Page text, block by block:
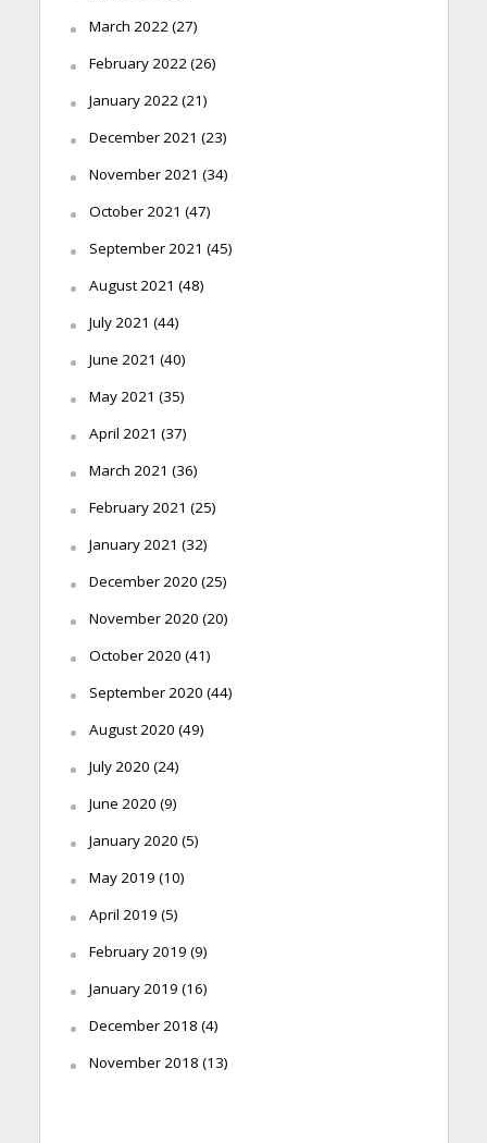
March 2022 (27)
February 2022 (26)
January 2022 (21)
December 2021 (23)
November 2021 (34)
October 2021 (47)
September 2021 (45)
August 2021 (48)
July 2021 (44)
June 2021 (40)
May 2021 (35)
April 2021 (37)
March 2021 (36)
February 2021 (25)
January 2021 (32)
December 2020 (25)
November 2020 (20)
October 2020 (41)
September 2020 (44)
August 2020 (49)
July 2020 (24)
June 2020 (9)
January 2020 (5)
May 2019 (10)
April 2019 (5)
February 2019 (9)
January 2019 (16)
December 2018 (4)
November 2018 (13)